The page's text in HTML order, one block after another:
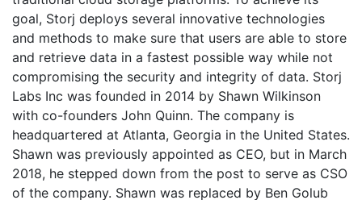
goal, Storj deploys several innovative technologies
and methods to make sure that users are able to store
and retrieve data in a fastest possible way while not
compromising the security and integrity of data. Storj
Labs Inc was founded in 2014 by Shawn Wilkinson
with co-founders John Quinn. The company is
headquartered at Atlanta, Georgia in the United States.
Shawn was previously appointed as CEO, but in March
2018, he stepped down from the post to serve as CSO
of the company. Shawn was replaced by Ben Golub